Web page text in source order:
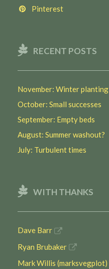
Pinterest
RECENT POSTS
November: Winter planting
October: Small successes
September: Empty beds
August: Summer washout?
July: Turbulent times
WITH THANKS
Dave Barr
Ryan Brubaker
Mark Willis (marksvegplot)